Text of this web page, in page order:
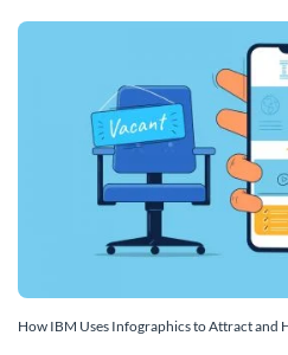
How IBM Uses Infographics to Attract and